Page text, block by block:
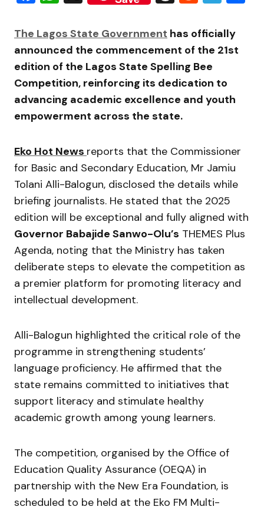
The Lagos State Government has officially
announced the commencement of the 21st
edition of the Lagos State Spelling Bee
Competition, reinforcing its dedication to
advancing academic excellence and youth
empowerment across the state.
Eko Hot News reports that the Commissioner
for Basic and Secondary Education, Mr Jamiu
Tolani Alli-Balogun, disclosed the details while
briefing journalists. He stated that the 2025
edition will be exceptional and fully aligned with
Governor Babajide Sanwo-Olu’s THEMES Plus
Agenda, noting that the Ministry has taken
deliberate steps to elevate the competition as
a premier platform for promoting literacy and
intellectual development.
Alli-Balogun highlighted the critical role of the
programme in strengthening students’
language proficiency. He affirmed that the
state remains committed to initiatives that
support literacy and stimulate healthy
academic growth among young learners.
The competition, organised by the Office of
Education Quality Assurance (OEQA) in
partnership with the New Era Foundation, is
scheduled to be held at the Eko FM Multi-